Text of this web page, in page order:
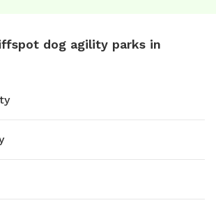
dog agility parks in